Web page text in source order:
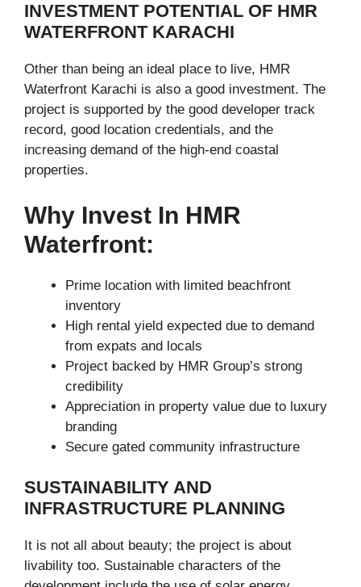
INVESTMENT POTENTIAL OF HMR
WATERFRONT KARACHI
Other than being an ideal place to live, HMR
Waterfront Karachi is also a good investment. The
project is supported by the good developer track
record, good location credentials, and the
increasing demand of the high-end coastal
properties.
Why Invest In HMR
Waterfront:
Prime location with limited beachfront
inventory
High rental yield expected due to demand
from expats and locals
Project backed by HMR Group’s strong
credibility
Appreciation in property value due to luxury
branding
Secure gated community infrastructure
SUSTAINABILITY AND
INFRASTRUCTURE PLANNING
It is not all about beauty; the project is about
livability too. Sustainable characters of the